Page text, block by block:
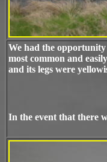
We had the opportunity
most common and
and its legs were
In the event that there